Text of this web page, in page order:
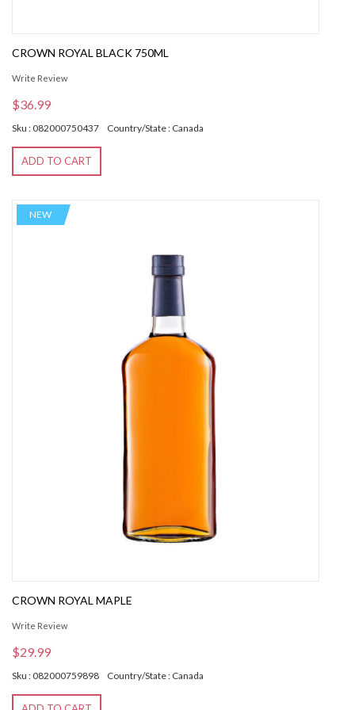
CROWN ROYAL BLACK 750ML
Write Review
$36.99
Sku : 082000750437 Country/State : Canada
ADD TO CART
NEW
CROWN ROYAL MAPLE
Write Review
$29.99
Sku : 082000759898 Country/State : Canada